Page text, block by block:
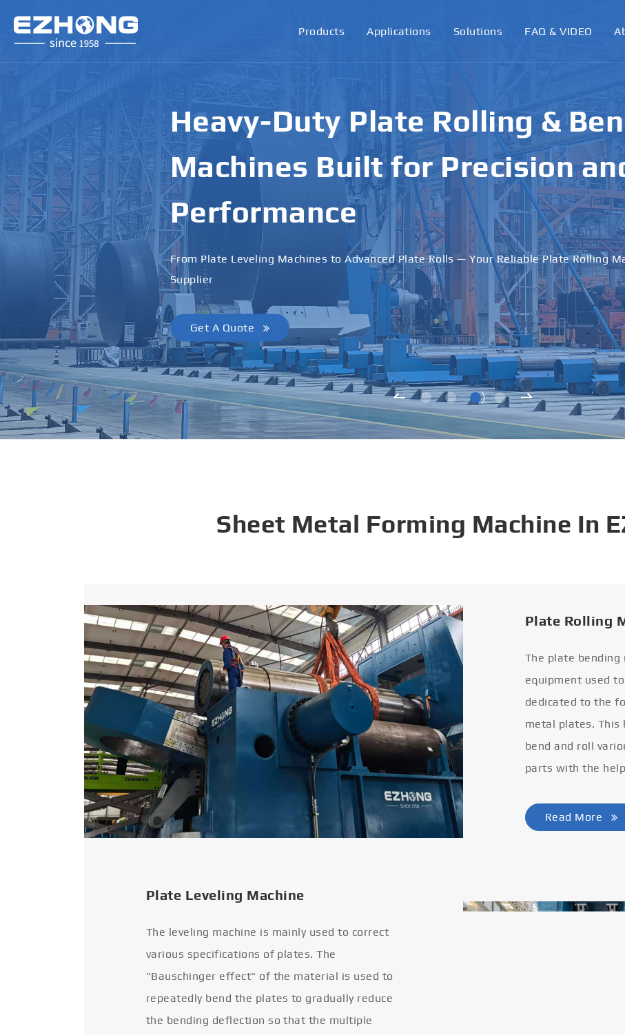
Products Applications Solutions FAQ & VIDEO
High-Performance Plate
Bending Machines for
Applications
Designed for Heavy Plates · Stable Performance · Custom Solutions Available
Get A Quote
Sheet Metal Forming Machine In
Plate Rolling
The plate bending
equipment used
dedicated to the
metal plates. This
bend and roll
parts with the
Read More
Plate Leveling Machine
The leveling machine is mainly used to correct
various specifications of plates. The
"Bauschinger effect" of the material is used to
repeatedly bend the plates to gradually reduce
the bending deflection so that the multiple